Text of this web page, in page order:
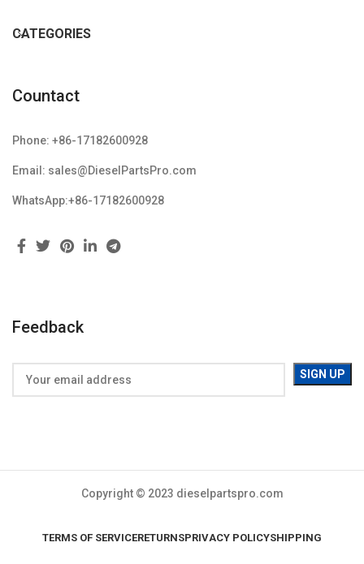
CATEGORIES
Countact
Phone: +86-17182600928
Email: sales@DieselPartsPro.com
WhatsApp:+86-17182600928
Feedback
Copyright © 2023 dieselpartspro.com
TERMS OF SERVICERETURNSPRIVACY POLICYSHIPPING